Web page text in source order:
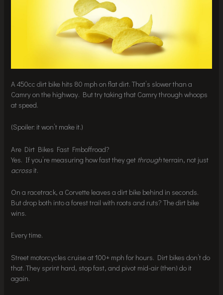
A 450cc dirt bike hits 80 mph on flat dirt. That’s slower than a
Camry on the highway. But try taking that Camry through whoops
at speed.
(Spoiler: it won’t make it.)
Are Dirt Bikes Fast Fmboffroad?
Yes. If you’re measuring how fast they get throughterrain, not just
acrossit.
On a racetrack, a Corvette leaves a dirt bike behind in seconds.
But drop both into a forest trail with roots and ruts? The dirt bike
wins.
Every time.
Street motorcycles cruise at 100+ mph for hours. Dirt bikes don’t do
that. They sprint hard, stop fast, and pivot mid-air (then) do it
again.